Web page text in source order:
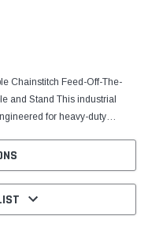
Chainstitch Feed-Off-The-
and Stand This industrial
for heavy-duty